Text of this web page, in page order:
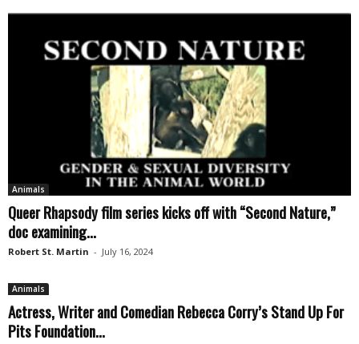
Animals
Queer Rhapsody film series kicks off with “Second Nature,”
doc examining...
Robert St. Martin - July 16, 2024
Animals
Actress, Writer and Comedian Rebecca Corry’s Stand Up For
Pits Foundation...